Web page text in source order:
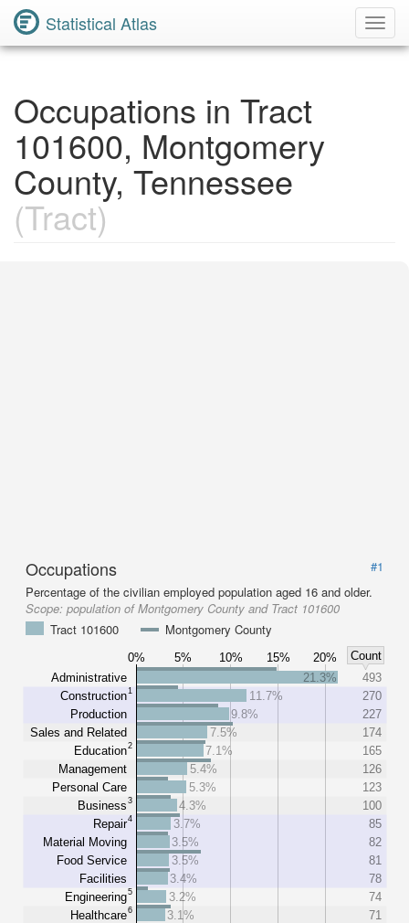
Statistical Atlas
Occupations in Tract
101600, Montgomery
County, Tennessee
(Tract)
Occupations
#1
Percentage of the civilian employed population aged 16 and older.
Scope: population of Montgomery County and Tract 101600
Tract 101600
Montgomery County
0% 5% 10% 15% 20%
Count
Administrative
Construction1
Production
Sales and Related
Education2
Management
Personal Care
Business3
Repair4
Material Moving
Food Service
Facilities
Engineering5
Healthcare6
21.3%
493
11.7%
270
9.8%
227
7.5%
174
7.1%
165
5.4%
126
5.3%
123
4.3%
100
3.7%
85
3.5%
82
3.5%
81
3.4%
78
3.2%
74
3.1%
71